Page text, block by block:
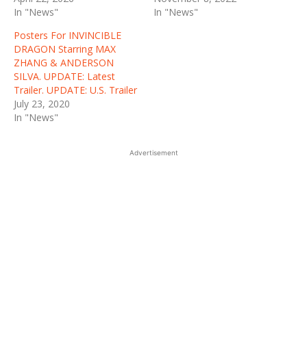
In "News"
In "News"
Posters For INVINCIBLE
DRAGON Starring MAX
ZHANG & ANDERSON
SILVA. UPDATE: Latest
Trailer. UPDATE: U.S. Trailer
July 23, 2020
In "News"
Advertisement